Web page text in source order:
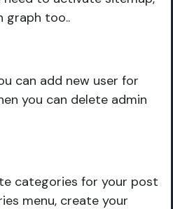
graph too..
can add new user for
you can delete admin
categories for your post
menu, create your